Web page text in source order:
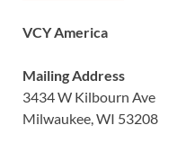
VCY America
Mailing Address
3434 W Kilbourn Ave
Milwaukee, WI 53208